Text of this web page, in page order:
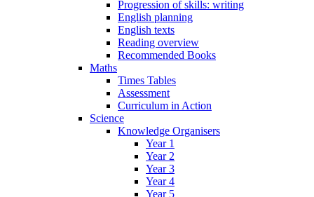
Progression of skills: writing
English planning
English texts
Reading overview
Recommended Books
Maths
Times Tables
Assessment
Curriculum in Action
Science
Knowledge Organisers
Year 1
Year 2
Year 3
Year 4
Year 5